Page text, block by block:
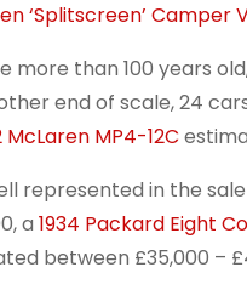
‘Splitscreen’ Camper
more than 100 years
end of scale, 24
McLaren MP4-12C
represented in the
a 1934 Packard Eight
between £35,000 –